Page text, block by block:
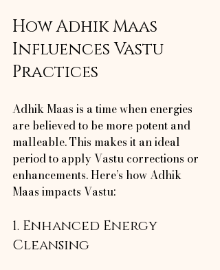
How Adhik Maas
Influences Vastu
Practices
Adhik Maas is a time when energies
are believed to be more potent and
malleable. This makes it an ideal
period to apply Vastu corrections or
enhancements. Here’s how Adhik
Maas impacts Vastu:
1. Enhanced Energy
Cleansing